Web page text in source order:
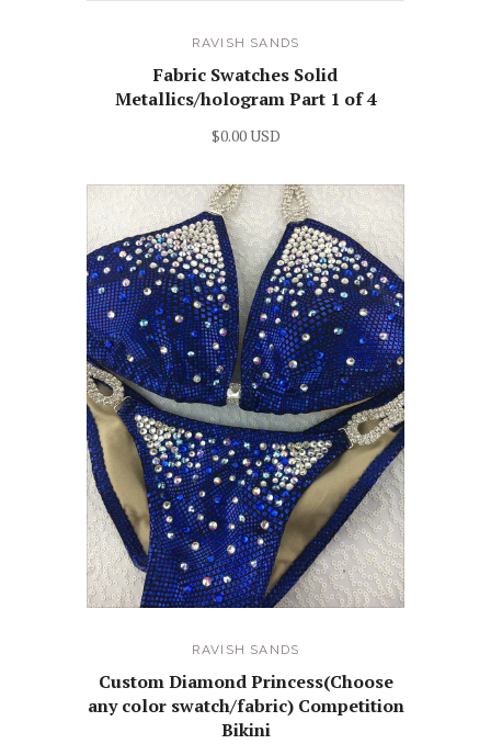
RAVISH SANDS
Fabric Swatches Solid
Metallics/hologram Part 1 of 4
$0.00 USD
RAVISH SANDS
Custom Diamond Princess(Choose
any color swatch/fabric) Competition
Bikini